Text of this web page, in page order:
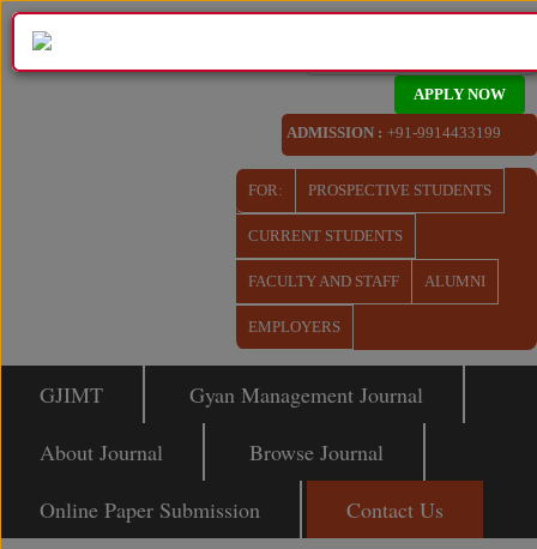
APPLY NOW
ADMISSION : +91-9914433199
FOR: PROSPECTIVE STUDENTS
CURRENT STUDENTS
FACULTY AND STAFF ALUMNI
EMPLOYERS
GJIMT
Gyan Management Journal
About Journal
Browse Journal
Online Paper Submission
Contact Us